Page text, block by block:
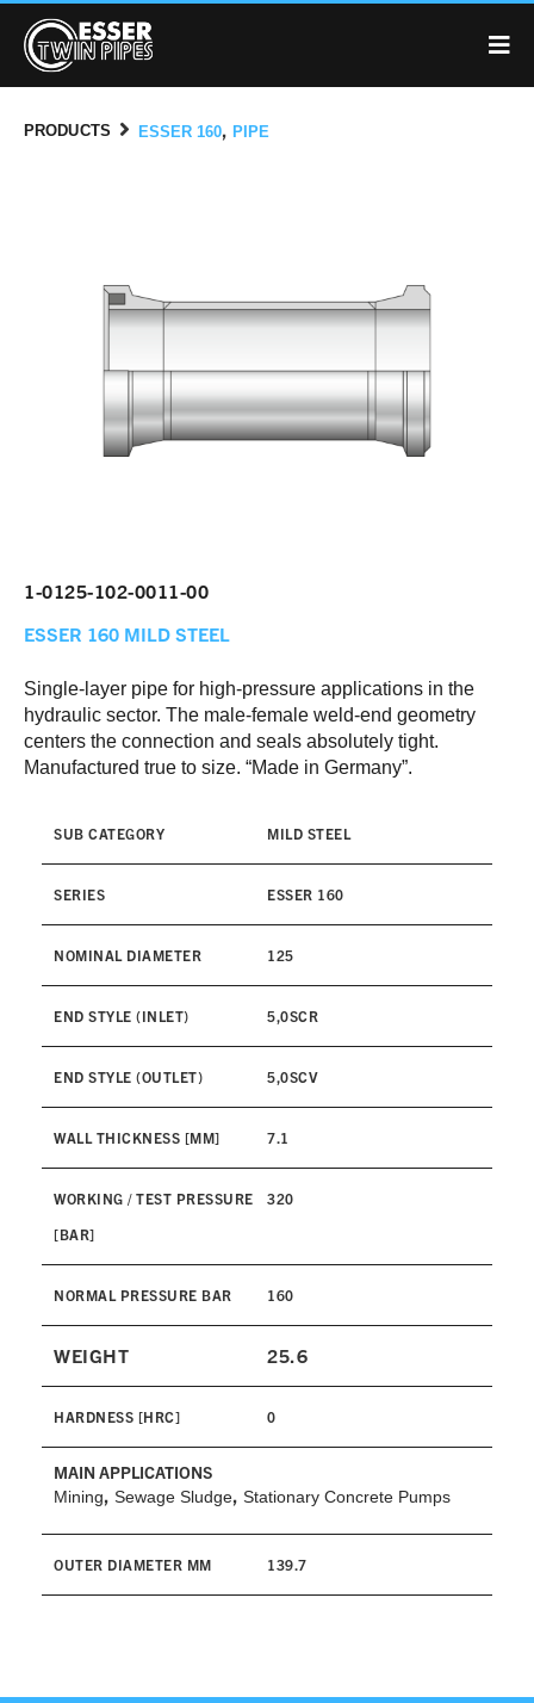
PRODUCTS ESSER 160, PIPE
1-0125-102-0011-00
ESSER 160 MILD STEEL
Single-layer pipe for high-pressure applications in the
hydraulic sector. The male-female weld-end geometry
centers the connection and seals absolutely tight.
Manufactured true to size. “Made in Germany”.
SUB CATEGORY MILD STEEL
SERIES ESSER 160
NOMINAL DIAMETER 125
END STYLE (INLET) 5,0SCR
END STYLE (OUTLET) 5,0SCV
WALL THICKNESS [MM] 7.1
WORKING / TEST PRESSURE
[BAR]
320
NORMAL PRESSURE BAR 160
WEIGHT 25.6
HARDNESS [HRC] 0
MAIN APPLICATIONS
Mining, Sewage Sludge, Stationary Concrete Pumps
OUTER DIAMETER MM 139.7